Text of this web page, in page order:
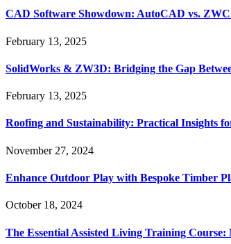
CAD Software Showdown: AutoCAD vs.
February 13, 2025
SolidWorks & ZW3D: Bridging the Gap
February 13, 2025
Roofing and Sustainability: Practical Insights
November 27, 2024
Enhance Outdoor Play with Bespoke Timber
October 18, 2024
The Essential Assisted Living Training